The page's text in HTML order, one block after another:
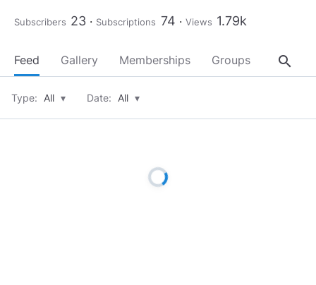
Subscribers 23 Subscriptions 74 Views 1.79k
Feed Gallery Memberships Groups About
search
Type: All ▾ Date: All ▾